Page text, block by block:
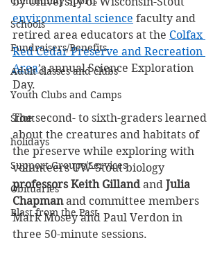
Schools
Fundraisers/Benefits
Adult classes and clubs
Youth Clubs and Camps
Stout
holidays
Support Groups/Services
Obituaries
Blast from the Past
environmental science faculty and
retired area educators at the Colfax
Red Cedar Preserve and Recreation
Area’s annual Science Exploration
Day.
The second- to sixth-graders learned
about the creatures and habitats of
the preserve while exploring with
volunteers UW-Stout biology
professors Keith Gilland and Julia
Chapman and committee members
Mark Mosey and Paul Verdon in
three 50-minute sessions.